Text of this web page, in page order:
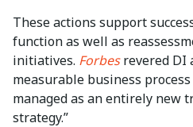
These actions support
function as well as
initiatives. Forbesrevered DI
measurable business
managed as an entirely new
strategy.”